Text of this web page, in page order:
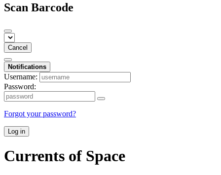
Scan Barcode
Cancel
Notifications
Username:
Password:
Forgot your password?
Log in
Currents of Space